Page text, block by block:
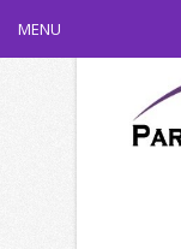
MENU